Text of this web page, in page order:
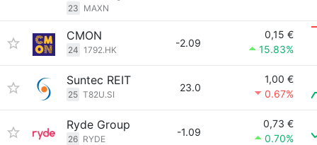
23 MAXN
CMON
24 1792.HK
-2.09
0,15 €
15.83%
Suntec REIT
25 T82U.SI
23.0
1,00 €
0.67%
Ryde Group
26 RYDE
-1.09
0,73 €
0.70%